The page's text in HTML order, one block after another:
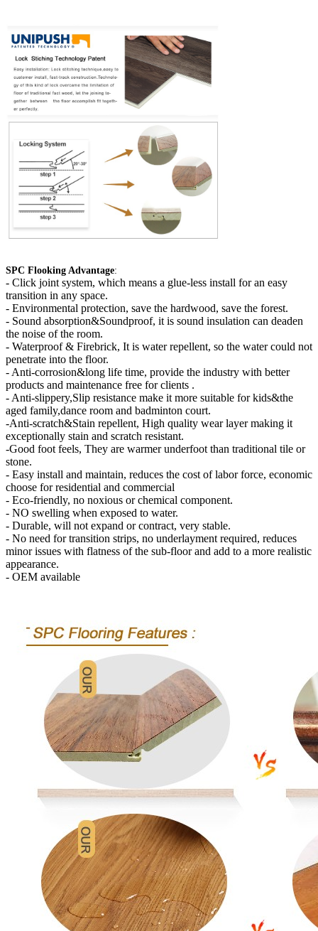
SPC Flooking Advantage:
- Click joint system, which means a glue-less install for an easy
transition in any space.
- Environmental protection, save the hardwood, save the forest.
- Sound absorption&Soundproof, it is sound insulation can deaden
the noise of the room.
- Waterproof & Firebrick, It is water repellent, so the water could not
penetrate into the floor.
- Anti-corrosion&long life time, provide the industry with better
products and maintenance free for clients .
- Anti-slippery,Slip resistance make it more suitable for kids&the
aged family,dance room and badminton court.
-Anti-scratch&Stain repellent, High quality wear layer making it
exceptionally stain and scratch resistant.
-Good foot feels, They are warmer underfoot than traditional tile or
stone.
- Easy install and maintain, reduces the cost of labor force, economic
choose for residential and commercial
- Eco-friendly, no noxious or chemical component.
- NO swelling when exposed to water.
- Durable, will not expand or contract, very stable.
- No need for transition strips, no underlayment required, reduces
minor issues with flatness of the sub-floor and add to a more realistic
appearance.
- OEM available